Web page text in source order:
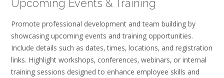
Upcoming Events & Training
Promote professional development and team building by
showcasing upcoming events and training opportunities.
Include details such as dates‚ times‚ locations‚ and registration
links. Highlight workshops‚ conferences‚ webinars‚ or internal
training sessions designed to enhance employee skills and